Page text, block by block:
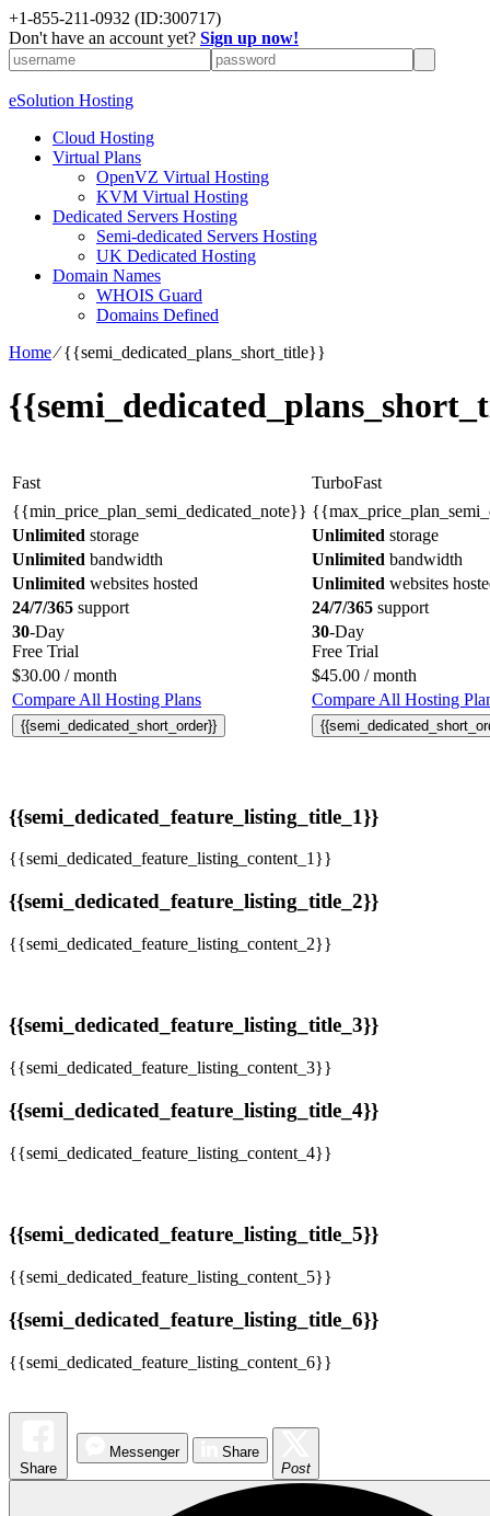
+1-855-211-0932 (ID:300717)
Don't have an account yet? Sign up now!
eSolution Hosting
Cloud Hosting
Virtual Plans
OpenVZ Virtual Hosting
KVM Virtual Hosting
Dedicated Servers Hosting
Semi-dedicated Servers Hosting
UK Dedicated Hosting
Domain Names
WHOIS Guard
Domains Defined
Home⁄{{semi_dedicated_plans_short_title}}
Fast
TurboFast
{{min_price_plan_semi_dedicated_note}}
Unlimited storage Unlimited storage
Unlimited bandwidth Unlimited bandwidth
Unlimited websites hosted Unlimited websites
24/7/365 support 24/7/365 support
30-Day
Free Trial
30-Day
Free Trial
$30.00 / month $45.00 / month
Compare All Hosting Plans
Compare All Hosting
{{semi_dedicated_short_order}}
{{semi_dedicated_feature_listing_title_1}}
{{semi_dedicated_feature_listing_content_1}}
{{semi_dedicated_feature_listing_title_2}}
{{semi_dedicated_feature_listing_content_2}}
{{semi_dedicated_feature_listing_title_3}}
{{semi_dedicated_feature_listing_content_3}}
{{semi_dedicated_feature_listing_title_4}}
{{semi_dedicated_feature_listing_content_4}}
{{semi_dedicated_feature_listing_title_5}}
{{semi_dedicated_feature_listing_content_5}}
{{semi_dedicated_feature_listing_title_6}}
{{semi_dedicated_feature_listing_content_6}}
Share
Messenger
Share
Post